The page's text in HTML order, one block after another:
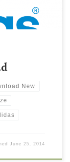
New
June 25, 2014